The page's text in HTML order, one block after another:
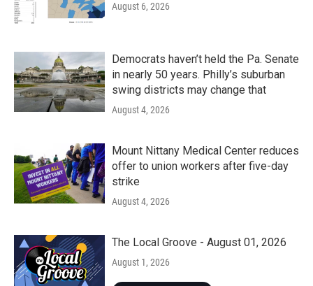
August 6, 2026
Democrats haven’t held the Pa. Senate
in nearly 50 years. Philly’s suburban
swing districts may change that
August 4, 2026
Mount Nittany Medical Center reduces
offer to union workers after five-day
strike
August 4, 2026
The Local Groove - August 01, 2026
August 1, 2026